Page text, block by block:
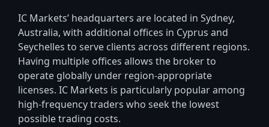
IC Markets’ headquarters are located in Sydney,
Australia, with additional offices in Cyprus and
Seychelles to serve clients across different regions.
Having multiple offices allows the broker to
operate globally under region-appropriate
licenses. IC Markets is particularly popular among
high-frequency traders who seek the lowest
possible trading costs.